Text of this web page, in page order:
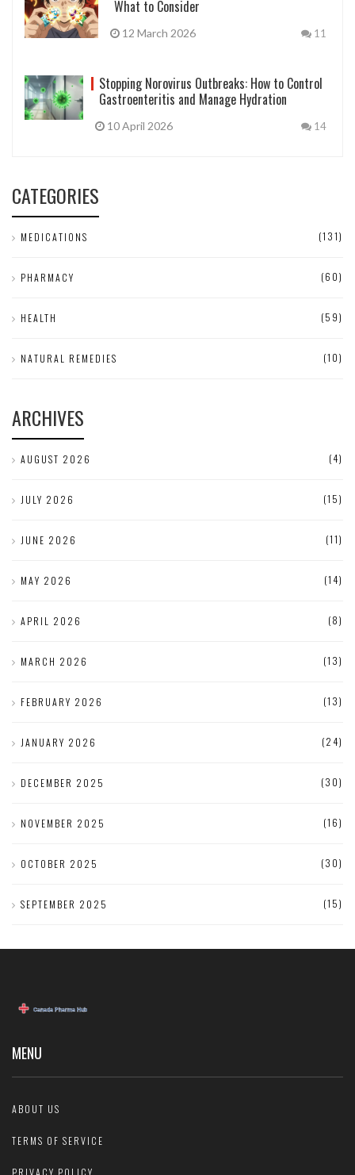
What to Consider
12 March 2026 11
Stopping Norovirus Outbreaks: How to Control
Gastroenteritis and Manage Hydration
10 April 2026 14
CATEGORIES
MEDICATIONS (131)
PHARMACY (60)
HEALTH (59)
NATURAL REMEDIES (10)
ARCHIVES
AUGUST 2026 (4)
JULY 2026 (15)
JUNE 2026 (11)
MAY 2026 (14)
APRIL 2026 (8)
MARCH 2026 (13)
FEBRUARY 2026 (13)
JANUARY 2026 (24)
DECEMBER 2025 (30)
NOVEMBER 2025 (16)
OCTOBER 2025 (30)
SEPTEMBER 2025 (15)
MENU
ABOUT US
TERMS OF SERVICE